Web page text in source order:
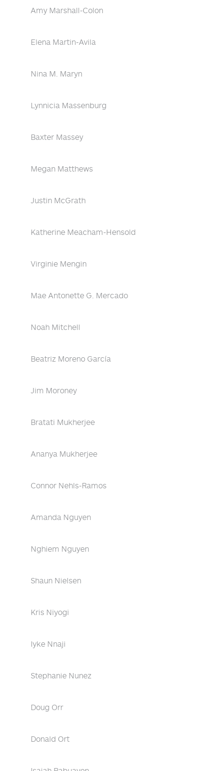
Amy Marshall-Colon
Elena Martin-Avila
Nina M. Maryn
Lynnicia Massenburg
Baxter Massey
Megan Matthews
Justin McGrath
Katherine Meacham-Hensold
Virginie Mengin
Mae Antonette G. Mercado
Noah Mitchell
Beatriz Moreno García
Jim Moroney
Bratati Mukherjee
Ananya Mukherjee
Connor Nehls-Ramos
Amanda Nguyen
Nghiem Nguyen
Shaun Nielsen
Kris Niyogi
Iyke Nnaji
Stephanie Nunez
Doug Orr
Donald Ort